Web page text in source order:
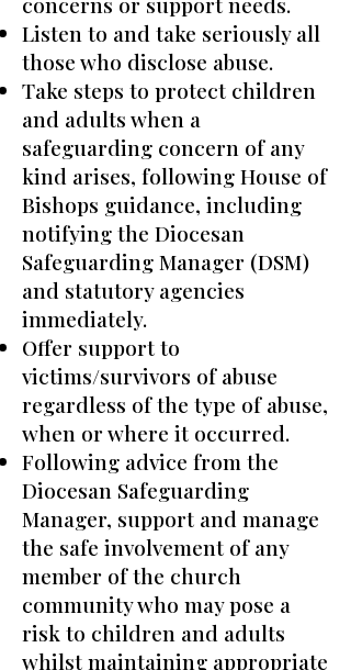
Listen to and take seriously all
those who disclose abuse.
Take steps to protect children
and adults when a
safeguarding concern of any
kind arises, following House of
Bishops guidance, including
notifying the Diocesan
Safeguarding Manager (DSM)
and statutory agencies
immediately.
Offer support to
victims/survivors of abuse
regardless of the type of abuse,
when or where it occurred.
Following advice from the
Diocesan Safeguarding
Manager, support and manage
the safe involvement of any
member of the church
community who may pose a
risk to children and adults
whilst maintaining appropriate